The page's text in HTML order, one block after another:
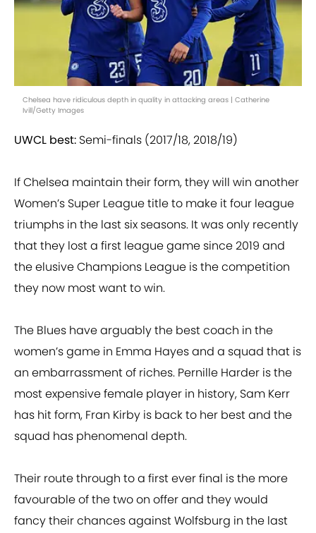
Chelsea have ridiculous depth in quality in attacking areas | Catherine
Ivill/Getty Images
UWCL best: Semi-finals (2017/18, 2018/19)
If Chelsea maintain their form, they will win another
Women’s Super League title to make it four league
triumphs in the last six seasons. It was only recently
that they lost a first league game since 2019 and
the elusive Champions League is the competition
they now most want to win.
The Blues have arguably the best coach in the
women’s game in Emma Hayes and a squad that is
an embarrassment of riches. Pernille Harder is the
most expensive female player in history, Sam Kerr
has hit form, Fran Kirby is back to her best and the
squad has phenomenal depth.
Their route through to a first ever final is the more
favourable of the two on offer and they would
fancy their chances against Wolfsburg in the last